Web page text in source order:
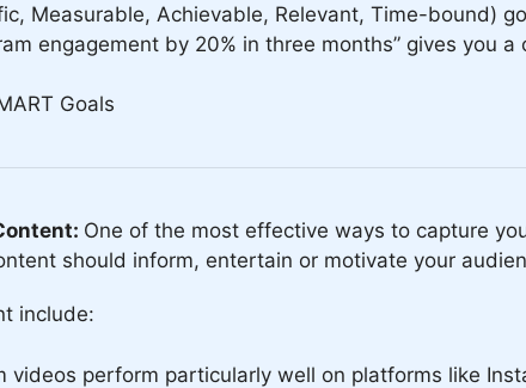
Measurable, Achievable, Relevant, Time-bound)
engagement by 20% in three months” gives you
One of the most effective ways to capture
should inform, entertain or motivate your
include:
videos perform particularly well on platforms like